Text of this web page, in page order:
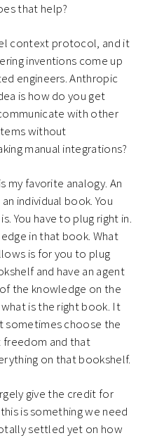
that help?
context protocol, and it
inventions come up
engineers. Anthropic
is how do you get
with other
without
manual integrations?
my favorite analogy. An
individual book. You
You have to plug right in.
in that book. What
is for you to plug
and have an agent
the knowledge on the
is the right book. It
sometimes choose the
freedom and that
on that bookshelf.
give the credit for
is something we need
settled yet on how